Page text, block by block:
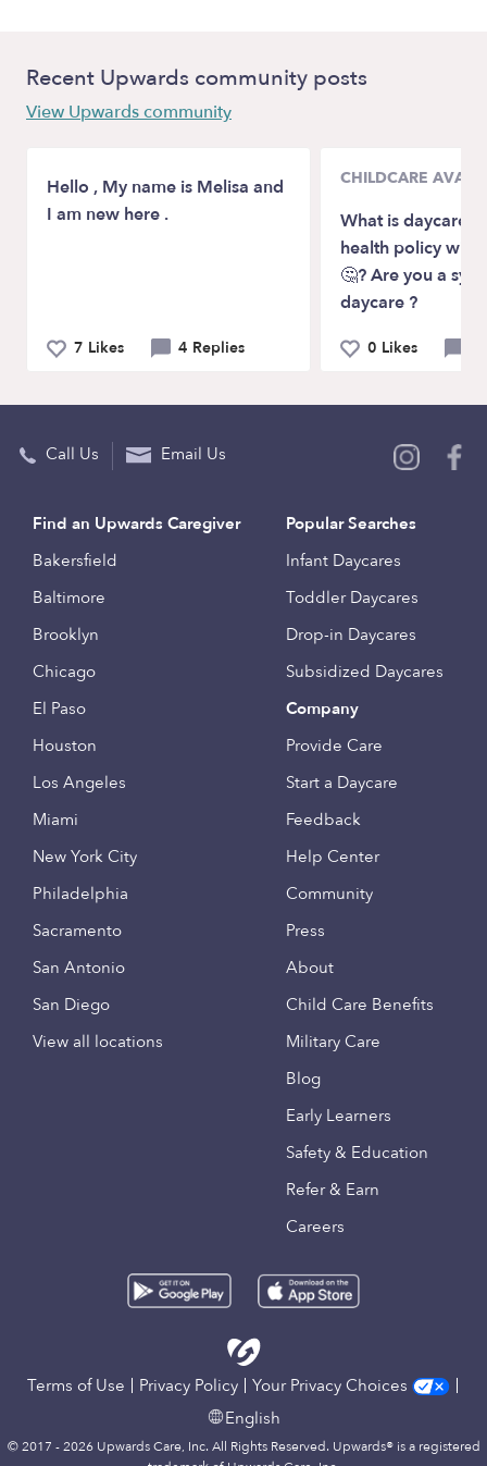
Recent Upwards community posts
View Upwards community
Hello , My name is Melisa and
I am new here .
7 Likes 4 Replies
CHILDCARE
What is daycare
health policy with
🤔? Are you a
daycare ?
0 Likes
Call Us Email Us
Find an Upwards Caregiver
Bakersfield
Baltimore
Brooklyn
Chicago
El Paso
Houston
Los Angeles
Miami
New York City
Philadelphia
Sacramento
San Antonio
San Diego
View all locations
Popular Searches
Infant Daycares
Toddler Daycares
Drop-in Daycares
Subsidized Daycares
Company
Provide Care
Start a Daycare
Feedback
Help Center
Community
Press
About
Child Care Benefits
Military Care
Blog
Early Learners
Safety & Education
Refer & Earn
Careers
Terms of Use Privacy Policy
Your Privacy Choices
English
© 2017 - 2026 Upwards Care, Inc. All Rights Reserved. Upwards® is a registered